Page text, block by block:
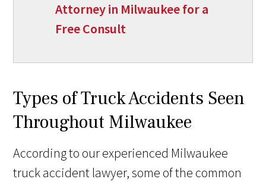
Attorney in Milwaukee for a
Free Consult
Types of Truck Accidents Seen
Throughout Milwaukee
According to our experienced Milwaukee
truck accident lawyer, some of the common